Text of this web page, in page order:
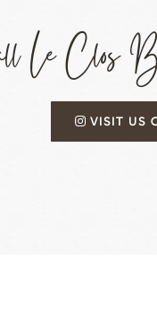
Le Clos
VISIT US